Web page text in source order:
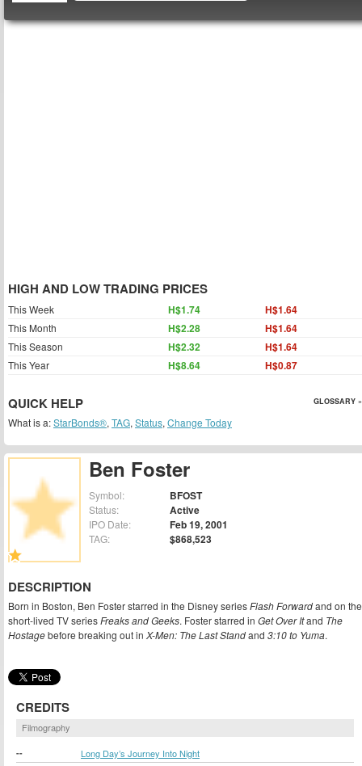
Ben Foster
Symbol: BFOST
Status: Active
IPO Date: Feb 19, 2001
TAG: $868,523
DESCRIPTION
Born in Boston, Ben Foster starred in the Disney seriesFlash Forwardand on the
short-lived TV seriesFreaks and Geeks. Foster starred in Get Over Itand The
Hostagebefore breaking out in X-Men: The Last Standand 3:10 to Yuma.
CREDITS
Filmography
-- Long Day’s Journey Into Night
HIGH AND LOW TRADING PRICES
This Week H$1.74 H$1.64
This Month H$2.28 H$1.64
This Season H$2.32 H$1.64
This Year H$8.64 H$0.87
QUICK HELP GLOSSARY »
What is a:StarBonds®, TAG, Status, Change Today